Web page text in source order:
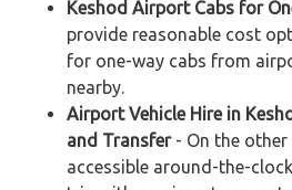
Keshod Airport Cabs for
provide reasonable cost
for one-way cabs from
nearby.
Airport Vehicle Hire in
and Transfer- On the other
accessible around-the-